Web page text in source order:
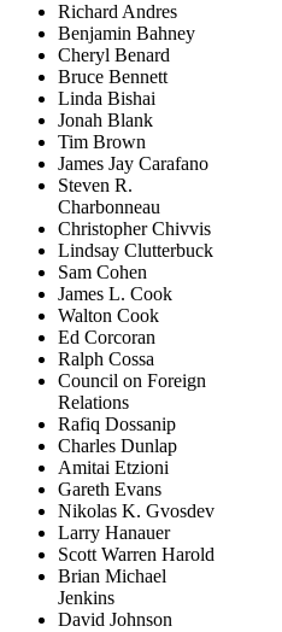
Richard Andres
Benjamin Bahney
Cheryl Benard
Bruce Bennett
Linda Bishai
Jonah Blank
Tim Brown
James Jay Carafano
Steven R.
Charbonneau
Christopher Chivvis
Lindsay Clutterbuck
Sam Cohen
James L. Cook
Walton Cook
Ed Corcoran
Ralph Cossa
Council on Foreign
Relations
Rafiq Dossanip
Charles Dunlap
Amitai Etzioni
Gareth Evans
Nikolas K. Gvosdev
Larry Hanauer
Scott Warren Harold
Brian Michael
Jenkins
David Johnson